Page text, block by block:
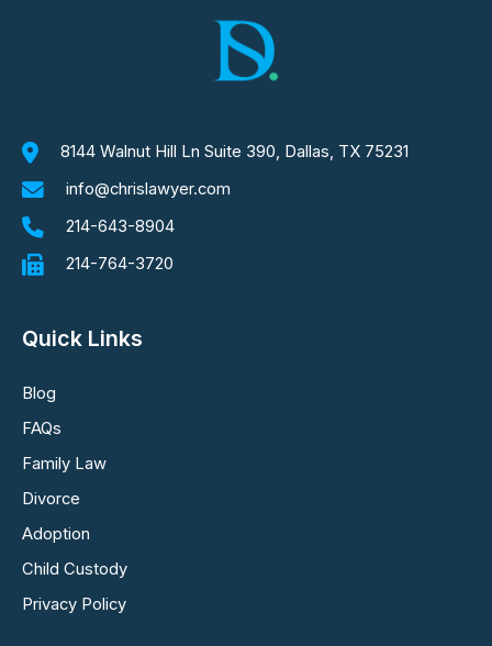
8144 Walnut Hill Ln Suite 390, Dallas, TX 75231
info@chrislawyer.com
214-643-8904
214-764-3720
Quick Links
Blog
FAQs
Family Law
Divorce
Adoption
Child Custody
Privacy Policy